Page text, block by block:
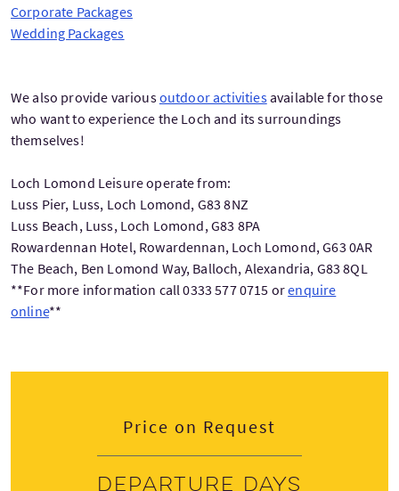
Corporate Packages
Wedding Packages
We also provide variousoutdoor activitiesavailable for those
who want to experience the Loch and its surroundings
themselves!
Loch Lomond Leisure operate from:
Luss Pier, Luss, Loch Lomond, G83 8NZ
Luss Beach, Luss, Loch Lomond, G83 8PA
Rowardennan Hotel, Rowardennan, Loch Lomond, G63 0AR
The Beach, Ben Lomond Way, Balloch, Alexandria, G83 8QL
**For more information call 0333 577 0715 orenquire
online**
Price on Request
Departure days